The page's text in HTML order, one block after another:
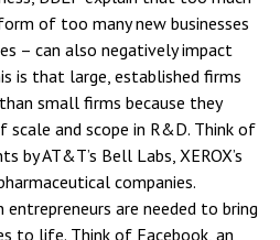
of too many new businesses
– can also negatively impact
is that large, established firms
small firms because they
scale and scope in R&D. Think of
AT&T’s Bell Labs, XEROX’s
companies.
entrepreneurs are needed to bring
to life. Think of Facebook, an